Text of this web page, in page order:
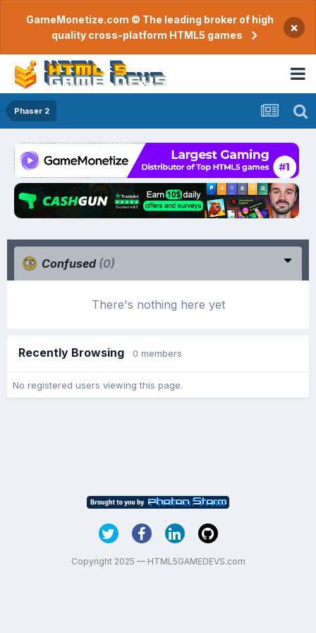
GameMonetize.com © The leading broker of high
quality cross-platform HTML5 games
×
Phaser 2
Confused (0)
There's nothing here yet
Recently Browsing 0 members
No registered users viewing this page.
Copyright 2025 — HTML5GAMEDEVS.com